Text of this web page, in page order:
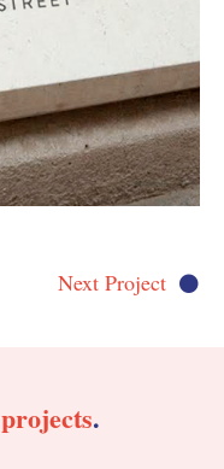
Next Project
projects.